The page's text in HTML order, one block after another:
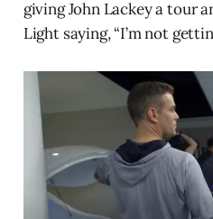
giving John Lackey a tour
Light saying, “I’m not